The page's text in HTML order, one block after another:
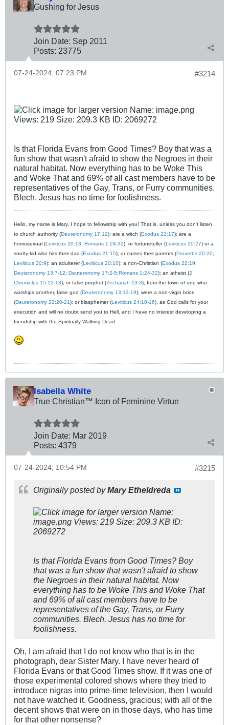
Gushing for Jesus
Join Date: Sep 2011
Posts: 23775
#3214
07-24-2024, 07:23 PM
Is that Florida Evans from Good Times? Boy that was a
fun show that wasn't afraid to show the Negroes in their
natural habitat. Now everything has to be Woke This
and Woke That and 69% of all cast members have to be
representatives of the Gay, Trans, or Furry communities.
Blech. Jesus has no time for foolishness.
Hello, my name is Mary. I hope to fellowship with you! That is, unless you don't listen
to church authority (Deuteronomy 17:12); are a witch (Exodus 22:17); are a
homosexual (Leviticus 20:13; Romans 1:24-32); or fortuneteller (Leviticus 20:27) or a
snotty kid who hits their dad (Exodus 21:15); or curses their parents (Proverbs 20:20;
Leviticus 20:9); an adulterer (Leviticus 20:10); a non-Christian (Exodus 22:19;
Deuteronomy 13:7-12; Deuteronomy 17:2-5;Romans 1:24-32); an atheist (2
Chronicles 15:12-13); or false prophet (Zechariah 13:3); from the town of one who
worships another, false god (Deuteronomy 13:13-19); were a non-virgin bride
(Deuteronomy 22:20-21); or blasphemer (Leviticus 24:10-16), as God calls for your
execution and will no doubt send you to Hell, and I have no interest developing a
friendship with the Spiritually Walking Dead.
Isabella White
True Christian™ Icon of Feminine Virtue
Join Date: Mar 2019
Posts: 4379
#3215
07-24-2024, 10:54 PM
Originally posted byMary Etheldreda
Is that Florida Evans from Good Times? Boy
that was a fun show that wasn't afraid to show
the Negroes in their natural habitat. Now
everything has to be Woke This and Woke That
and 69% of all cast members have to be
representatives of the Gay, Trans, or Furry
communities. Blech. Jesus has no time for
foolishness.
Oh, I am afraid that I do not know who that is in the
photograph, dear Sister Mary. I have never heard of
Florida Evans or that Good Times show. If it was one of
those experimental colored shows where they tried to
introduce nigras into prime-time television, then I would
not have watched it. Goodness, gracious; with all of the
decent shows that were on in those days, who has time
for that other nonsense?